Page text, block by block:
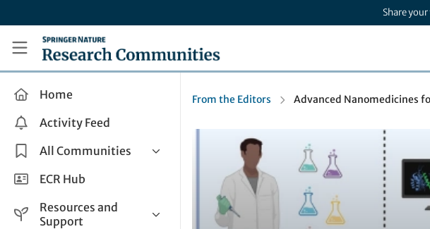
Share
Research Communities by Springer Nature
Home
Activity Feed
All Communities
Health & Clinical Research
Life Sciences
ECR Hub
Resources and
Support
From the Editors Advanced Nanomedicines